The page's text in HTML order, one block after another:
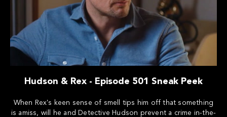
Hudson & Rex - Episode 501 Sneak Peek
When Rex's keen sense of smell tips him off that something
is amiss, will he and Detective Hudson prevent a crime in-the-